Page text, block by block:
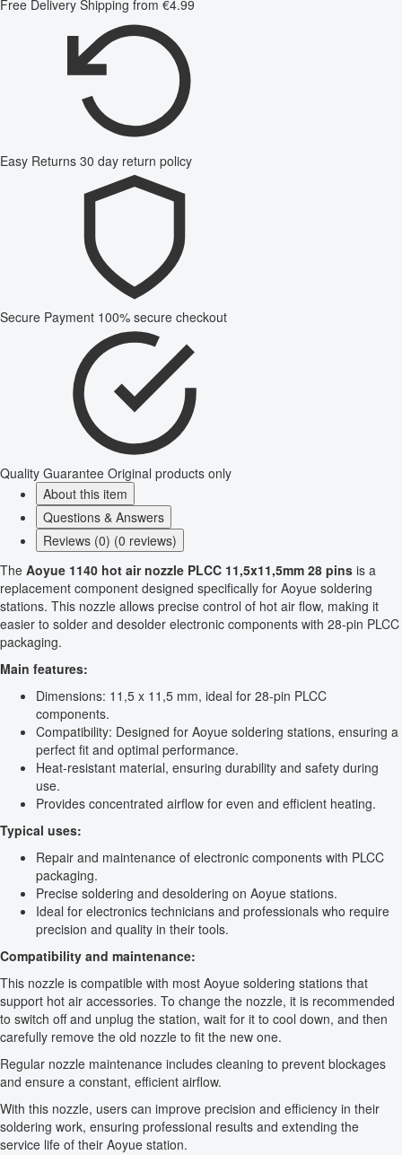
Free Delivery Shipping from €4.99
Easy Returns 30 day return policy
Secure Payment 100% secure checkout
Quality Guarantee Original products only
About this item
Questions & Answers
Reviews (0) (0 reviews)
The Aoyue 1140 hot air nozzle PLCC 11,5x11,5mm 28 pins is a
replacement component designed specifically for Aoyue soldering
stations. This nozzle allows precise control of hot air flow, making it
easier to solder and desolder electronic components with 28-pin PLCC
packaging.
Main features:
Dimensions: 11,5 x 11,5 mm, ideal for 28-pin PLCC
components.
Compatibility: Designed for Aoyue soldering stations, ensuring a
perfect fit and optimal performance.
Heat-resistant material, ensuring durability and safety during
use.
Provides concentrated airflow for even and efficient heating.
Typical uses:
Repair and maintenance of electronic components with PLCC
packaging.
Precise soldering and desoldering on Aoyue stations.
Ideal for electronics technicians and professionals who require
precision and quality in their tools.
Compatibility and maintenance:
This nozzle is compatible with most Aoyue soldering stations that
support hot air accessories. To change the nozzle, it is recommended
to switch off and unplug the station, wait for it to cool down, and then
carefully remove the old nozzle to fit the new one.
Regular nozzle maintenance includes cleaning to prevent blockages
and ensure a constant, efficient airflow.
With this nozzle, users can improve precision and efficiency in their
soldering work, ensuring professional results and extending the
service life of their Aoyue station.